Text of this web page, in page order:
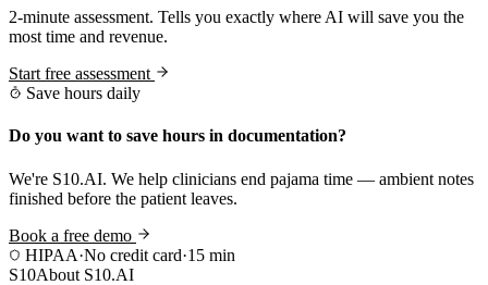
2-minute assessment. Tells you exactly where AI will save you the
most time and revenue.
Start free assessment
Save hours daily
Do you want to save hours in documentation?
We're S10.AI. We help clinicians end pajama time — ambient notes
finished before the patient leaves.
Book a free demo
HIPAA·No credit card·15 min
S10About S10.AI